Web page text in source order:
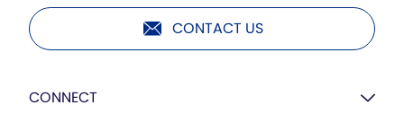
CONTACT US
CONNECT